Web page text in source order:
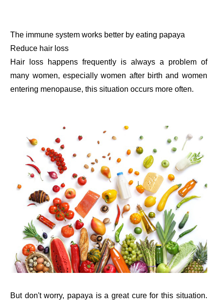
The immune system works better by eating papaya
Reduce hair loss
Hair loss happens frequently is always a problem of
many women, especially women after birth and women
entering menopause, this situation occurs more often.
But don't worry, papaya is a great cure for this situation.